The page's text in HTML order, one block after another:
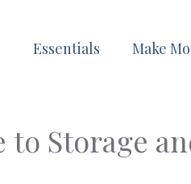
Essentials Make
to Storage